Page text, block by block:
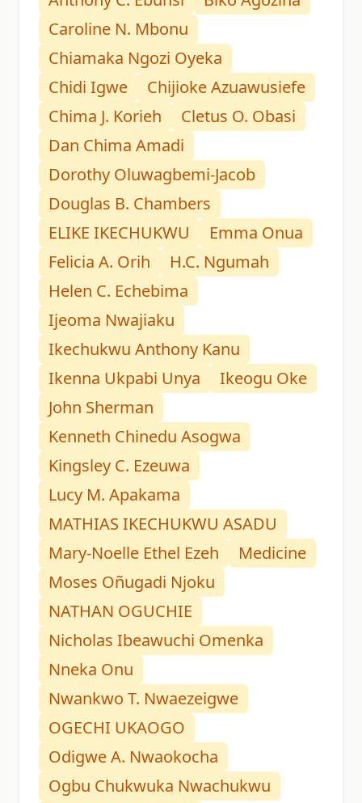
Caroline N. Mbonu
Chiamaka Ngozi Oyeka
Chidi Igwe
Chijioke Azuawusiefe
Chima J. Korieh
Cletus O. Obasi
Dan Chima Amadi
Dorothy Oluwagbemi-Jacob
Douglas B. Chambers
ELIKE IKECHUKWU
Emma Onua
Felicia A. Orih
H.C. Ngumah
Helen C. Echebima
Ijeoma Nwajiaku
Ikechukwu Anthony Kanu
Ikenna Ukpabi Unya
Ikeogu Oke
John Sherman
Kenneth Chinedu Asogwa
Kingsley C. Ezeuwa
Lucy M. Apakama
MATHIAS IKECHUKWU ASADU
Mary-Noelle Ethel Ezeh
Medicine
Moses Oñugadi Njoku
NATHAN OGUCHIE
Nicholas Ibeawuchi Omenka
Nneka Onu
Nwankwo T. Nwaezeigwe
OGECHI UKAOGO
Odigwe A. Nwaokocha
Ogbu Chukwuka Nwachukwu